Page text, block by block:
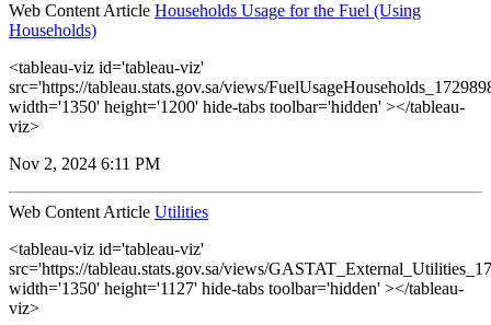
Web Content Article Households Usage for the Fuel (Using
Households)
<tableau-viz id='tableau-viz'
src='https://tableau.stats.gov.sa/views/
width='1350' height='1200' hide-tabs toolbar='hidden' ></tableau-
viz>
Nov 2, 2024 6:11 PM
Web Content Article Utilities
<tableau-viz id='tableau-viz'
src='https://tableau.stats.gov.sa/views/
width='1350' height='1127' hide-tabs toolbar='hidden' ></tableau-
viz>